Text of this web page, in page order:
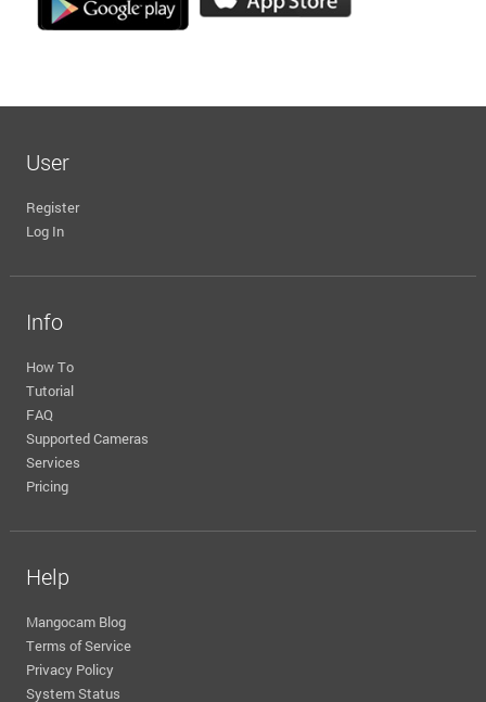
User
Register
Log In
Info
How To
Tutorial
FAQ
Supported Cameras
Services
Pricing
Help
Mangocam Blog
Terms of Service
Privacy Policy
System Status